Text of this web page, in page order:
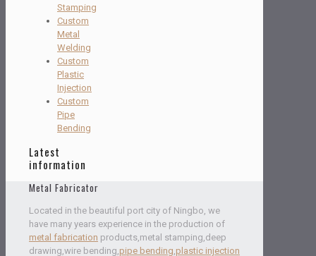
Stamping
Custom
Metal
Welding
Custom
Plastic
Injection
Custom
Pipe
Bending
Latest
information
Metal Fabricator
Located in the beautiful port city of Ningbo, we
have many years experience in the production of
metal fabrication products,metal stamping,deep
drawing,wire bending, pipe bending plastic injection